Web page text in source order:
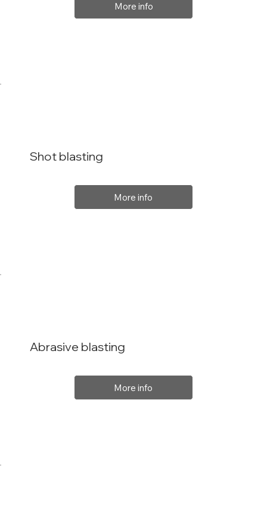
More info
Shot blasting
More info
Abrasive blasting
More info